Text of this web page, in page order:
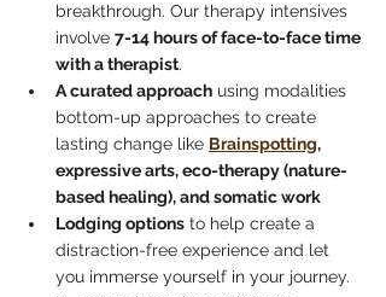
breakthrough. Our therapy intensives
involve 7-14 hours of face-to-face time
with a therapist.
A curated approach using modalities
bottom-up approaches to create
lasting change like Brainspotting,
expressive arts, eco-therapy (nature-
based healing), and somatic work
Lodging options to help create a
distraction-free experience and let
you immerse yourself in your journey.